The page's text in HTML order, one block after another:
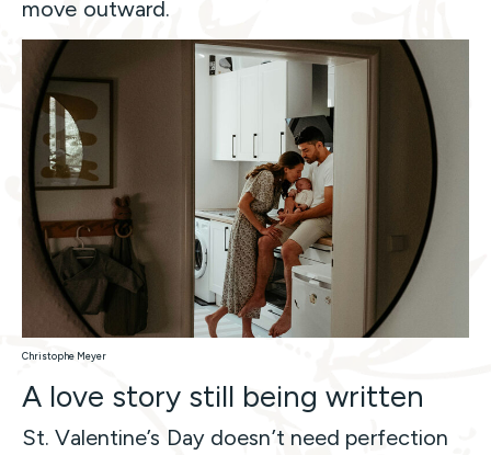
move outward.
Christophe Meyer
A love story still being written
St. Valentine’s Day doesn’t need perfection